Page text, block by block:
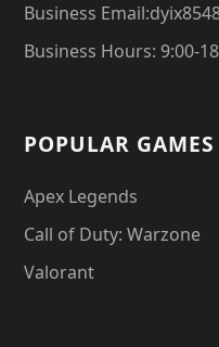
Business
Business Hours: 9:00-
POPULAR GAMES
Apex Legends
Call of Duty: Warzone
Valorant